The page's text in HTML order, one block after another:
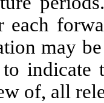
each
may
indicate
of, all